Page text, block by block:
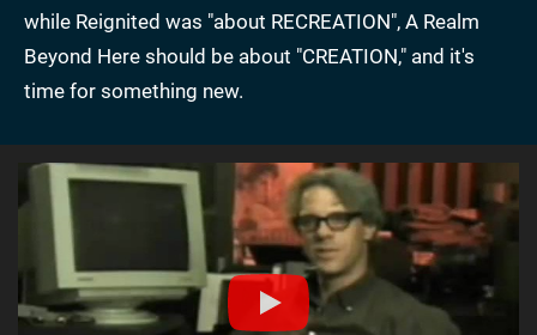
while Reignited was "about RECREATION", A Realm
Beyond Here should be about "CREATION," and it's
time for something new.